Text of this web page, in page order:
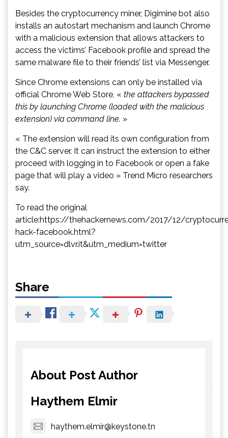
Besides the cryptocurrency miner, Digimine bot also
installs an autostart mechanism and launch Chrome
with a malicious extension that allows attackers to
access the victims’ Facebook profile and spread the
same malware file to their friends’ list via Messenger.
Since Chrome extensions can only be installed via
official Chrome Web Store, « the attackers bypassed
this by launching Chrome (loaded with the malicious
extension) via command line. »
« The extension will read its own configuration from
the C&C server. It can instruct the extension to either
proceed with logging in to Facebook or open a fake
page that will play a video » Trend Micro researchers
say.
To read the original
article:https://thehackernews.com/2017/12/
hack-facebook.html?
utm_source=dlvr.it&utm_medium=twitter
Share
About Post Author
Haythem Elmir
haythem.elmir@keystone.tn